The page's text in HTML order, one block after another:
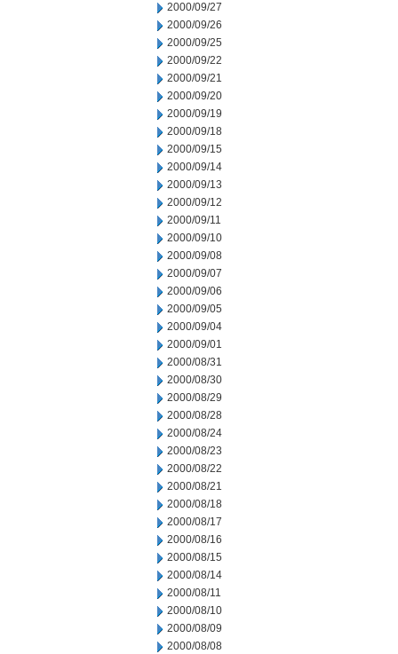
2000/09/27
2000/09/26
2000/09/25
2000/09/22
2000/09/21
2000/09/20
2000/09/19
2000/09/18
2000/09/15
2000/09/14
2000/09/13
2000/09/12
2000/09/11
2000/09/10
2000/09/08
2000/09/07
2000/09/06
2000/09/05
2000/09/04
2000/09/01
2000/08/31
2000/08/30
2000/08/29
2000/08/28
2000/08/24
2000/08/23
2000/08/22
2000/08/21
2000/08/18
2000/08/17
2000/08/16
2000/08/15
2000/08/14
2000/08/11
2000/08/10
2000/08/09
2000/08/08